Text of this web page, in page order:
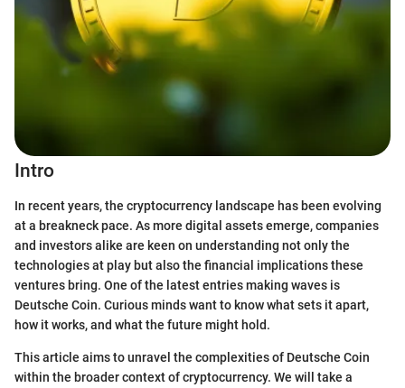
Intro
In recent years, the cryptocurrency landscape has been evolving
at a breakneck pace. As more digital assets emerge, companies
and investors alike are keen on understanding not only the
technologies at play but also the financial implications these
ventures bring. One of the latest entries making waves is
Deutsche Coin. Curious minds want to know what sets it apart,
how it works, and what the future might hold.
This article aims to unravel the complexities of Deutsche Coin
within the broader context of cryptocurrency. We will take a